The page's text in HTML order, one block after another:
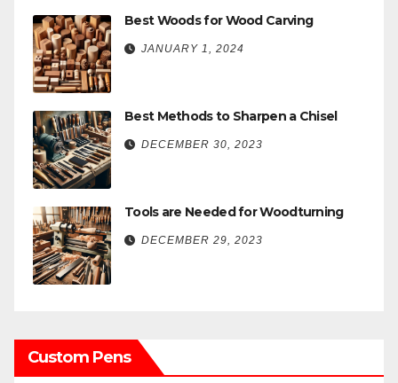
Best Woods for Wood Carving
JANUARY 1, 2024
Best Methods to Sharpen a Chisel
DECEMBER 30, 2023
Tools are Needed for Woodturning
DECEMBER 29, 2023
Custom Pens